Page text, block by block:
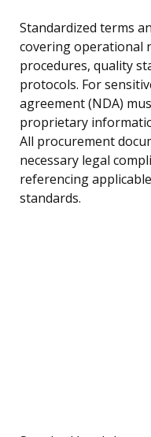
Standardized terms
covering operational
procedures, quality
protocols. For
agreement (NDA)
proprietary
All procurement
necessary legal
referencing
standards.